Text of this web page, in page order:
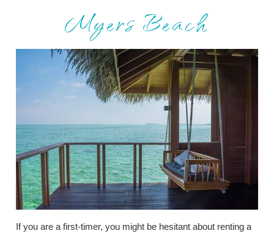
Myers Beach
If you are a first-timer, you might be hesitant about renting a